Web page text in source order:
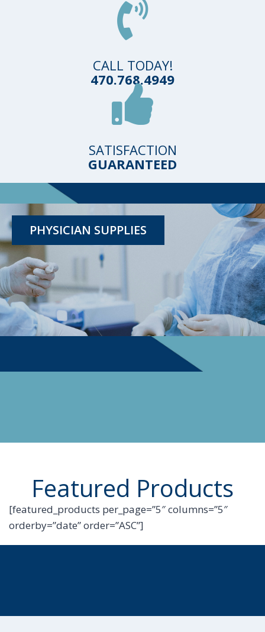
CALL TODAY!
470.768.4949
SATISFACTION
GUARANTEED
PHYSICIAN SUPPLIES
TESTING KITS
Featured Products
[featured_products per_page=”5″ columns=”5″
orderby=”date” order=”ASC”]